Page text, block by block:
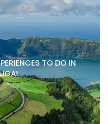
TO DO IN